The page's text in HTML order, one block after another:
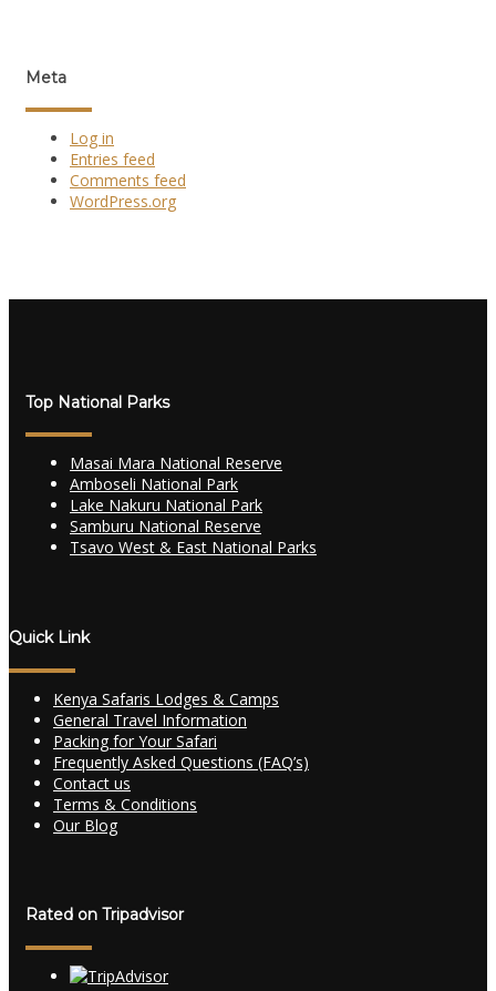
Meta
Log in
Entries feed
Comments feed
WordPress.org
Top National Parks
Masai Mara National Reserve
Amboseli National Park
Lake Nakuru National Park
Samburu National Reserve
Tsavo West & East National Parks
Quick Link
Kenya Safaris Lodges & Camps
General Travel Information
Packing for Your Safari
Frequently Asked Questions (FAQ’s)
Contact us
Terms & Conditions
Our Blog
Rated on Tripadvisor